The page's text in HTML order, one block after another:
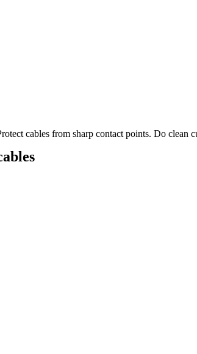
cables from sharp contact points. Do clean